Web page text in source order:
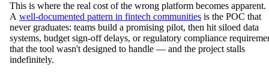
This is where the real cost of the wrong platform becomes apparent.
A well-documented pattern in fintech communities is the POC that
never graduates: teams build a promising pilot, then hit siloed data
systems, budget sign-off delays, or regulatory compliance
that the tool wasn't designed to handle — and the project stalls
indefinitely.